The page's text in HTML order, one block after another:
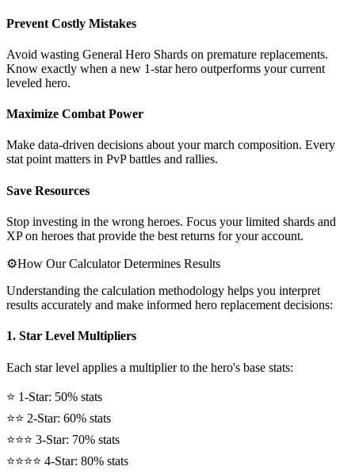
Prevent Costly Mistakes
Avoid wasting General Hero Shards on premature replacements.
Know exactly when a new 1-star hero outperforms your current
leveled hero.
Maximize Combat Power
Make data-driven decisions about your march composition. Every
stat point matters in PvP battles and rallies.
Save Resources
Stop investing in the wrong heroes. Focus your limited shards and
XP on heroes that provide the best returns for your account.
⚙️How Our Calculator Determines Results
Understanding the calculation methodology helps you interpret
results accurately and make informed hero replacement decisions:
1. Star Level Multipliers
Each star level applies a multiplier to the hero's base stats:
⭐ 1-Star: 50% stats
⭐⭐ 2-Star: 60% stats
⭐⭐⭐ 3-Star: 70% stats
⭐⭐⭐⭐ 4-Star: 80% stats